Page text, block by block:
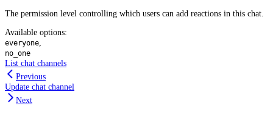
The permission level controlling which users can add reactions in this chat.
Available options:
everyone,
no_one
List chat channels
Previous
Update chat channel
Next